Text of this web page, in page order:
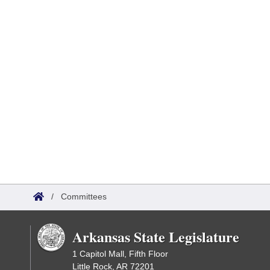
/ Committees
Arkansas State Legislature
1 Capitol Mall, Fifth Floor
Little Rock, AR 72201